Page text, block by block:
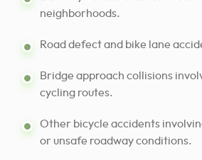
neighborhoods.
Road defect and bike lane
Bridge approach collisions
cycling routes.
Other bicycle accidents
or unsafe roadway conditions.